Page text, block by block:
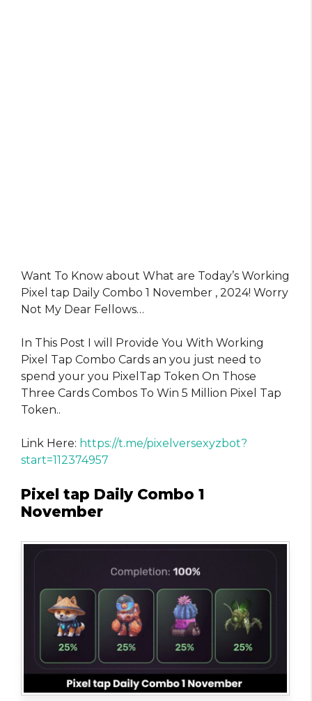
Want To Know about What are Today’s Working
Pixel tap Daily Combo 1 November , 2024! Worry
Not My Dear Fellows…
In This Post I will Provide You With Working
Pixel Tap Combo Cards an you just need to
spend your you PixelTap Token On Those
Three Cards Combos To Win 5 Million Pixel Tap
Token..
Link Here: https://t.me/pixelversexyzbot?
start=112374957
Pixel tap Daily Combo 1
November